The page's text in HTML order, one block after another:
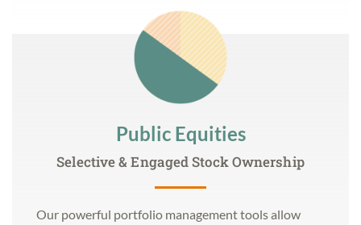
Public Equities
Selective & Engaged Stock Ownership
Our powerful portfolio management tools allow